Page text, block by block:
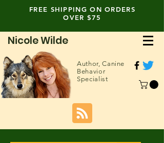
FREE SHIPPING ON ORDERS
OVER $75
Nicole Wilde
Author,Canine
Behavior
Specialist